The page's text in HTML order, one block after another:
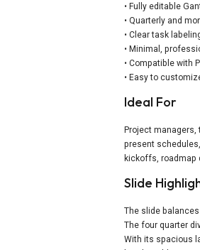
• Fully editable
• Quarterly and
• Clear task
• Minimal,
• Compatible with
• Easy to
Ideal For
Project
present
kickoffs, roadmap
Slide
The slide
The four quarter
With its spacious